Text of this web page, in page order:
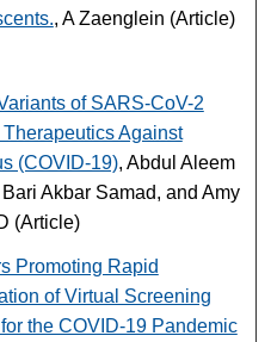
, A Zaenglein (Article)
of SARS-CoV-2
Against
(COVID-19), Abdul Aleem
Akbar Samad, and Amy
(Article)
Promoting Rapid
of Virtual Screening
the COVID-19 Pandemic